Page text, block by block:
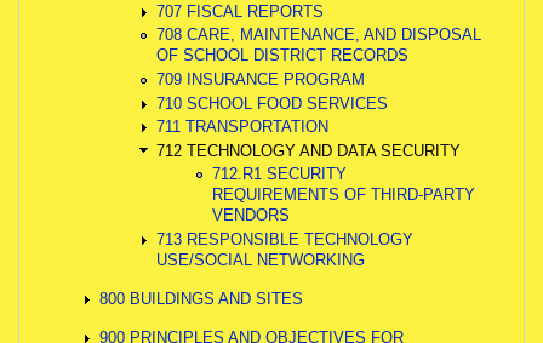
707 FISCAL REPORTS
708 CARE, MAINTENANCE, AND DISPOSAL
OF SCHOOL DISTRICT RECORDS
709 INSURANCE PROGRAM
710 SCHOOL FOOD SERVICES
711 TRANSPORTATION
712 TECHNOLOGY AND DATA SECURITY
712.R1 SECURITY
REQUIREMENTS OF THIRD-PARTY
VENDORS
713 RESPONSIBLE TECHNOLOGY
USE/SOCIAL NETWORKING
800 BUILDINGS AND SITES
900 PRINCIPLES AND OBJECTIVES FOR